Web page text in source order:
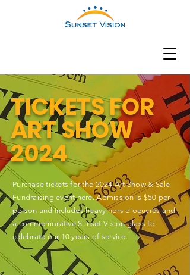
TICKETS FOR
ART SHOW
2024
Purchase tickets for the 2024 Art Show & Sale
Fundraising event here. Admission is $50 per
person and ​Includes heavy hors d'oeuvres and
a commemorative Sunset Vision glass to
celebrate our 10 years of service.